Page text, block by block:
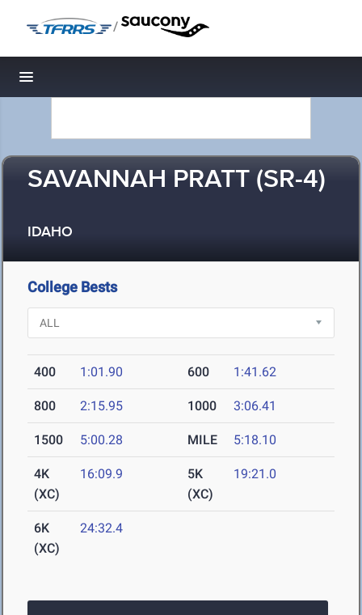
/
Toggle navigation
SAVANNAH PRATT (SR-4)
IDAHO
College Bests
400 1:01.90 600 1:41.62
800 2:15.95 1000 3:06.41
1500 5:00.28 MILE 5:18.10
4K
(XC)
16:09.9
5K
(XC)
19:21.0
6K
(XC)
24:32.4